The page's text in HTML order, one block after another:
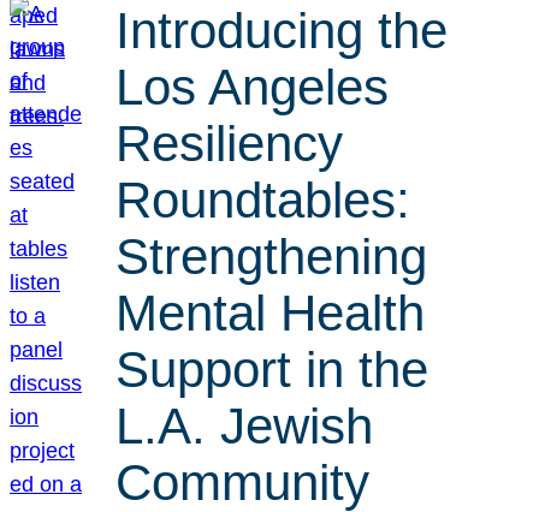
Introducing the
Los Angeles
Resiliency
Roundtables:
Strengthening
Mental Health
Support in the
L.A. Jewish
Community